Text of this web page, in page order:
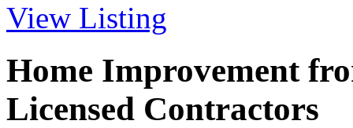
View Listing
Home Improvement
Licensed Contractors